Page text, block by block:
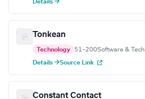
Details →
Tonkean
Technology 51–200Software & Tech
Details →Source Link
Constant Contact